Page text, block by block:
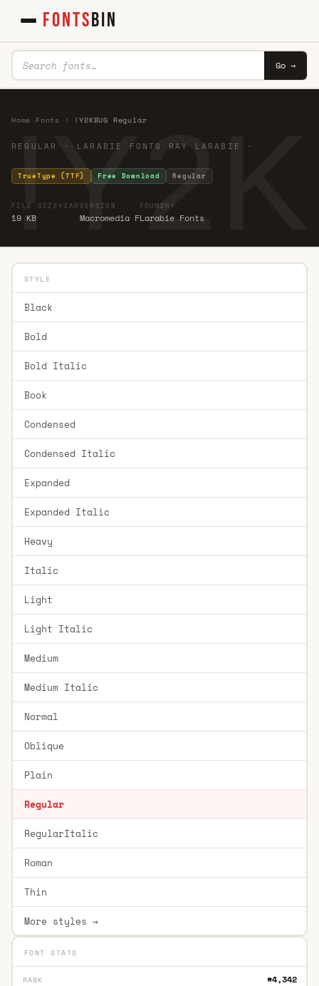
FONTSBIN
Go →
Home Fonts ! !Y2KBUG Regular
REGULAR · LARABIE FONTS RAY LARABIE ·
TrueType (TTF) Free Download Regular
FILE SIZE
19 KB
YEAR VERSION
Macromedia F
FOUNDRY
Larabie Fonts
STYLE
Black
Bold
Bold Italic
Book
Condensed
Condensed Italic
Expanded
Expanded Italic
Heavy
Italic
Light
Light Italic
Medium
Medium Italic
Normal
Oblique
Plain
Regular
RegularItalic
Roman
Thin
More styles →
FONT STATS
RANK #4,342